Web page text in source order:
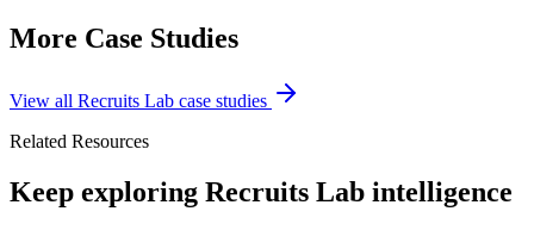
More Case Studies
View all Recruits Lab case studies
Related Resources
Keep exploring Recruits Lab intelligence